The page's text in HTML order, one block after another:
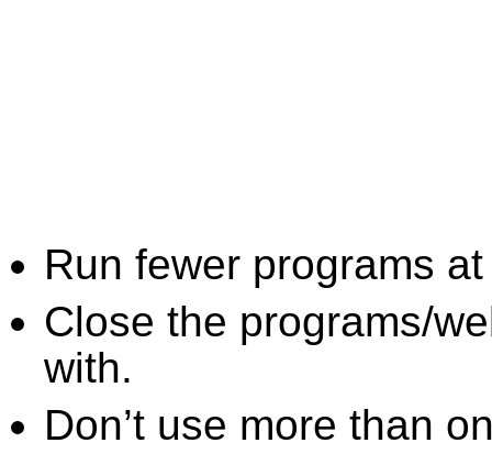
Run fewer programs
Close the programs/
with.
Don’t use more than